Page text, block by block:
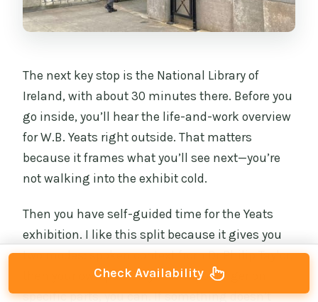
The next key stop is the National Library of
Ireland, with about 30 minutes there. Before you
go inside, you’ll hear the life-and-work overview
for W.B. Yeats right outside. That matters
because it frames what you’ll see next—you’re
not walking into the exhibit cold.
Then you have self-guided time for the Yeats
exhibition. I like this split because it gives you
two modes: spoken context from Dr Philip Taylor,
then your own pace. If you want to linger on
specific parts, you can. If something doesn’t
Check Availability